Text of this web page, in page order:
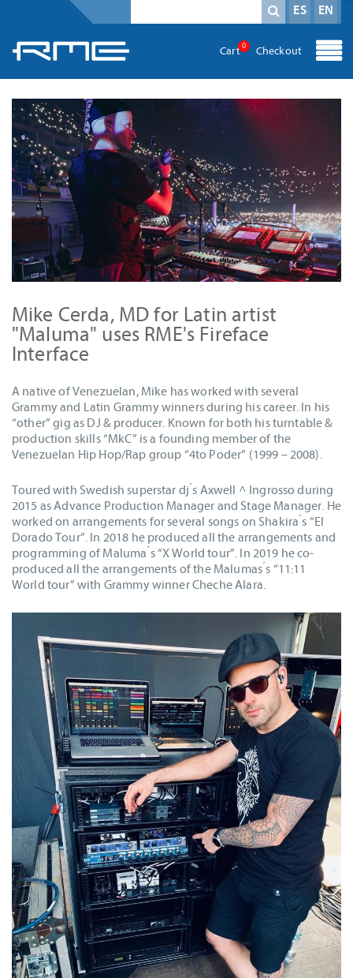
ES EN
Checkout
0
Cart
Mike Cerda, MD for Latin artist
"Maluma" uses RME's Fireface
Interface
A native of Venezuelan, Mike has worked with several
Grammy and Latin Grammy winners during his career. In his
“other” gig as DJ & producer. Known for both his turntable &
production skills “MkC” is a founding member of the
Venezuelan Hip Hop/Rap group “4to Poder” (1999 – 2008).
Toured with Swedish superstar dj ́s Axwell ^ Ingrosso during
2015 as Advance Production Manager and Stage Manager. He
worked on arrangements for several songs on Shakira ́s “El
Dorado Tour”. In 2018 he produced all the arrangements and
programming of Maluma ́s “X World tour”. In 2019 he co-
produced all the arrangements of the Malumas ́s “11:11
World tour” with Grammy winner Cheche Alara.